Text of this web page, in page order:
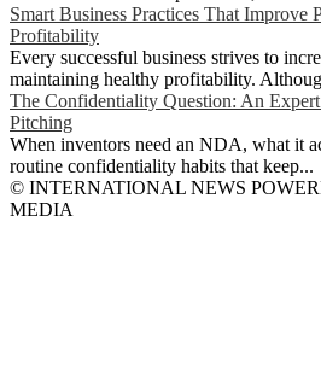
Smart Business Practices That Improve
Profitability
Every successful business strives to
maintaining healthy profitability.
The Confidentiality Question: An
Pitching
When inventors need an NDA, what it
routine confidentiality habits that keep...
© INTERNATIONAL NEWS
MEDIA